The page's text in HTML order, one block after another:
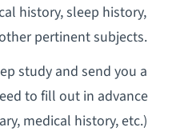
history, sleep history,
pertinent subjects.
study and send you a
to fill out in advance
medical history, etc.)